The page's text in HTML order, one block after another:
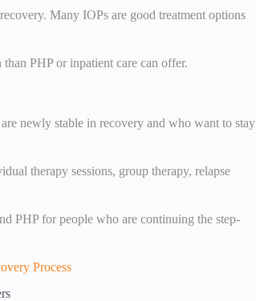
Many IOPs are good treatment options
PHP or inpatient care can offer.
newly stable in recovery and who want to stay
therapy sessions, group therapy, relapse
PHP for people who are continuing the step-
Process